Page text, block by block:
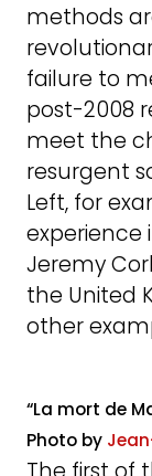
methods
failure to
post-2008
meet the
resurgent
Left, for
experience
Jeremy
the United
other
“La mort de
Photo by